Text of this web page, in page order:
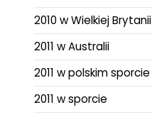
2010 w Wielkiej Brytanii
2011 w Australii
2011 w polskim sporcie
2011 w sporcie